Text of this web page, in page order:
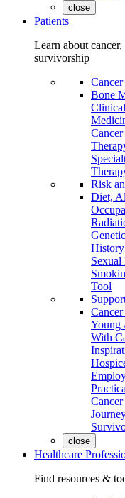
close
Patients
Learn about
survivorship
Bone
Risk
Diet,
Tool
Young
With
Cancer
close
Healthcare
Find resources &